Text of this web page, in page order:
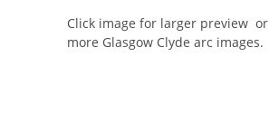
Click image for larger preview or
more Glasgow Clyde arc images.